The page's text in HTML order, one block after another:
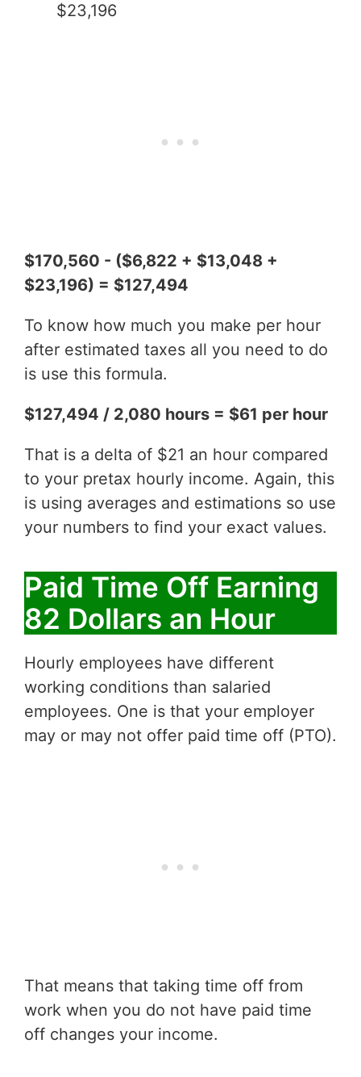
$23,196
$170,560 - ($6,822 + $13,048 +
$23,196) = $127,494
To know how much you make per hour
after estimated taxes all you need to do
is use this formula.
$127,494 / 2,080 hours = $61 per hour
That is a delta of $21 an hour compared
to your pretax hourly income. Again, this
is using averages and estimations so use
your numbers to find your exact values.
Paid Time Off Earning
82 Dollars an Hour
Hourly employees have different
working conditions than salaried
employees. One is that your employer
may or may not offer paid time off (PTO).
That means that taking time off from
work when you do not have paid time
off changes your income.